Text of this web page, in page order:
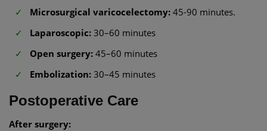
Microsurgical varicocelectomy: 45-90 minutes.
Laparoscopic: 30–60 minutes
Open surgery: 45–60 minutes
Embolization: 30–45 minutes
Postoperative Care
After surgery: